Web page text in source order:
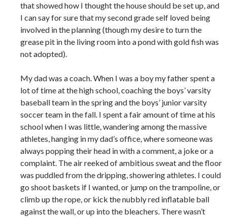
that showed how I thought the house should be set up, and
I can say for sure that my second grade self loved being
involved in the planning (though my desire to turn the
grease pit in the living room into a pond with gold fish was
not adopted).
My dad was a coach. When I was a boy my father spent a
lot of time at the high school, coaching the boys’ varsity
baseball team in the spring and the boys’ junior varsity
soccer team in the fall. I spent a fair amount of time at his
school when I was little, wandering among the massive
athletes, hanging in my dad’s office, where someone was
always popping their head in with a comment, a joke or a
complaint. The air reeked of ambitious sweat and the floor
was puddled from the dripping, showering athletes. I could
go shoot baskets if I wanted, or jump on the trampoline, or
climb up the rope, or kick the nubbly red inflatable ball
against the wall, or up into the bleachers. There wasn’t